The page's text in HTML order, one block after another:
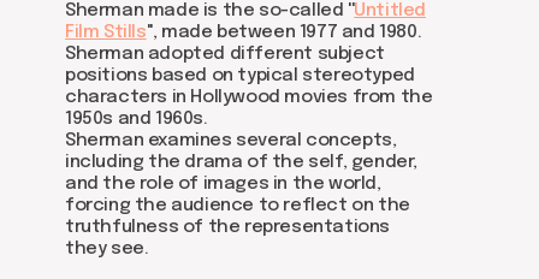
Sherman made is the so-called ''Untitled
Film Stills'', made between 1977 and 1980.
Sherman adopted different subject
positions based on typical stereotyped
characters in Hollywood movies from the
1950s and 1960s.
Sherman examines several concepts,
including the drama of the self, gender,
and the role of images in the world,
forcing the audience to reflect on the
truthfulness of the representations
they see.
Join us
Whether you're an artist, musician, director, actor,
curator, collector, or simply someone eager to
contribute to the project, we welcome you to
join the DOM creative association!